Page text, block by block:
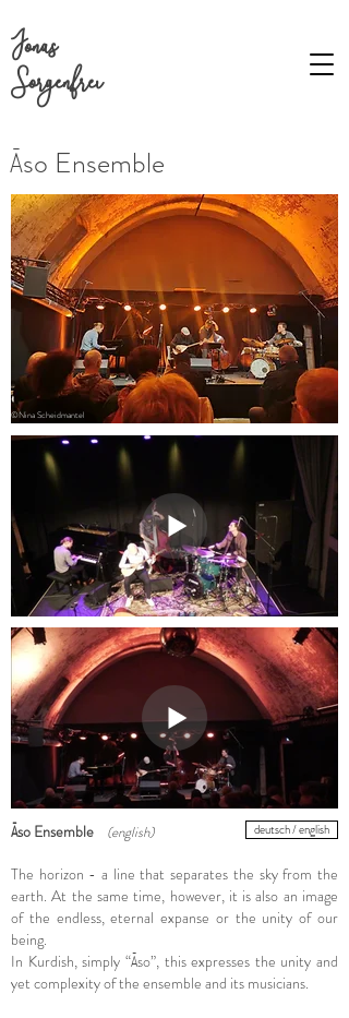
Jonas
Sorgenfrei
Āso Ensemble
©Nina Scheidmantel
Āso Ensemble (english)
​The horizon - a line that separates the sky from the
earth. At the same time, however, it is also an image
of the endless, eternal expanse or the unity of our
being.
In Kurdish, simply “Āso”, this expresses the unity and
yet complexity of the ensemble and its musicians.
deutsch / english